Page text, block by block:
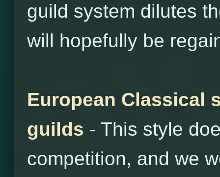
guild system dilutes
will hopefully be
European Classical
guilds - This style
competition, and we